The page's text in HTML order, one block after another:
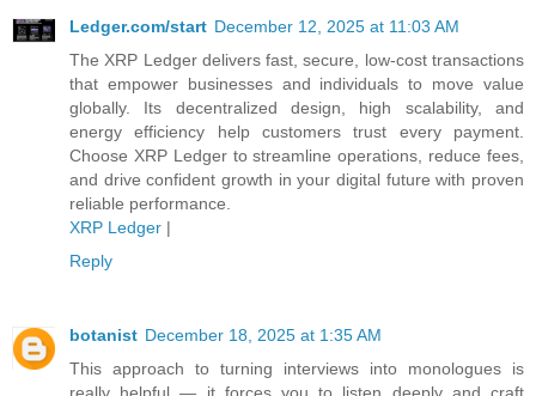
Ledger.com/start December 12, 2025 at 11:03 AM
The XRP Ledger delivers fast, secure, low-cost transactions
that empower businesses and individuals to move value
globally. Its decentralized design, high scalability, and
energy efficiency help customers trust every payment.
Choose XRP Ledger to streamline operations, reduce fees,
and drive confident growth in your digital future with proven
reliable performance.
XRP Ledger |
Reply
botanist December 18, 2025 at 1:35 AM
This approach to turning interviews into monologues is
really helpful — it forces you to listen deeply and craft